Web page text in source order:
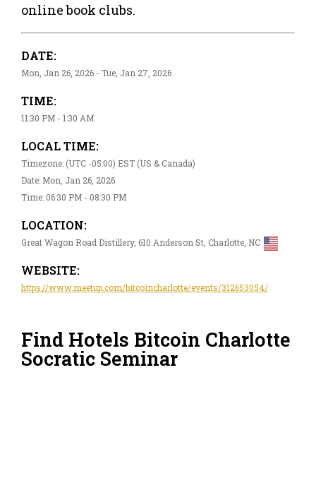
online book clubs.
DATE:
Mon, Jan 26, 2026 - Tue, Jan 27, 2026
TIME:
11:30 PM - 1:30 AM
LOCAL TIME:
Timezone: (UTC -05:00) EST (US & Canada)
Date: Mon, Jan 26, 2026
Time: 06:30 PM - 08:30 PM
LOCATION:
Great Wagon Road Distillery, 610 Anderson St, Charlotte, NC
WEBSITE:
https://www.meetup.com/bitcoincharlotte/events/312653054/
Find Hotels Bitcoin Charlotte
Socratic Seminar